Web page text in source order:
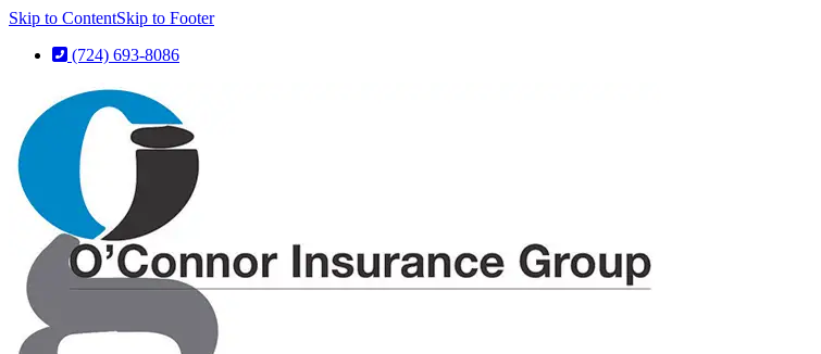
Skip to ContentSkip to Footer
(724) 693-8086